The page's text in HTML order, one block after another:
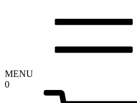
MENU
0